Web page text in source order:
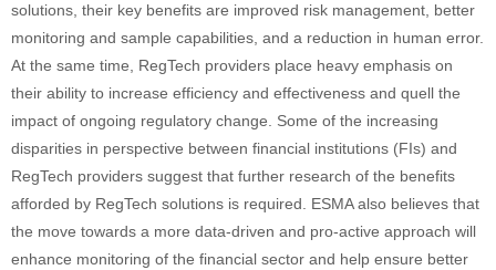
solutions, their key benefits are improved risk management, better
monitoring and sample capabilities, and a reduction in human error.
At the same time, RegTech providers place heavy emphasis on
their ability to increase efficiency and effectiveness and quell the
impact of ongoing regulatory change. Some of the increasing
disparities in perspective between financial institutions (FIs) and
RegTech providers suggest that further research of the benefits
afforded by RegTech solutions is required. ESMA also believes that
the move towards a more data-driven and pro-active approach will
enhance monitoring of the financial sector and help ensure better